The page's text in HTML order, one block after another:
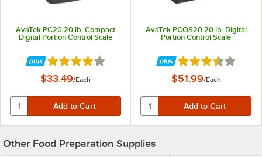
AvaTek PC20 20 lb. Compact
Digital Portion Control Scale
Rated 3.9 out of 5 stars
$33.49/Each
AvaTek PCOS20 20 lb. Digital
Portion Control Scale
Rated 3.6 out of 5
$51.99/Each
Other Food Preparation Supplies